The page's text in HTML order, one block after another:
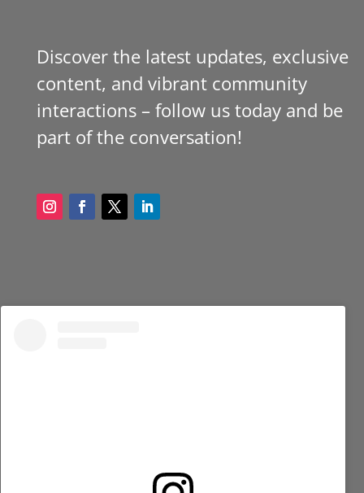
Discover the latest updates, exclusive
content, and vibrant community
interactions – follow us today and be
part of the conversation!